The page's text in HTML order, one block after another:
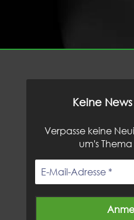
Keine
Verpasse keine
um's